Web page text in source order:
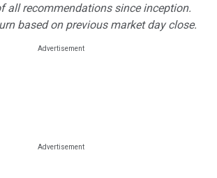
all recommendations since inception.
based on previous market day close.